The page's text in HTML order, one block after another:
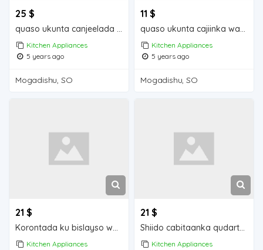
25 $
quaso ukunta canjeelada waa iib Mogadishu for sale
Kitchen Appliances
5 years ago
Mogadishu, SO
11 $
quaso ukunta cajiinka waa iib Mogadishu for sale
Kitchen Appliances
5 years ago
Mogadishu, SO
21 $
Korontada ku bislayso waa iib Mogadishu for sale
Kitchen Appliances
21 $
Shiido cabitaanka qudarta waa iib Mogadishu for sale
Kitchen Appliances